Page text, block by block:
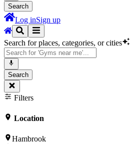
Search
Log inSign up
Search for places, categories, or cities
Search
Filters
Location
Hambrook